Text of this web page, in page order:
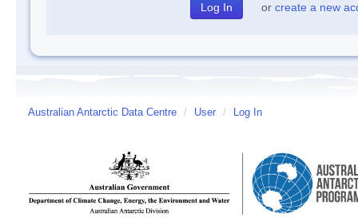
or create a new
Australian Antarctic Data Centre / User / Log In